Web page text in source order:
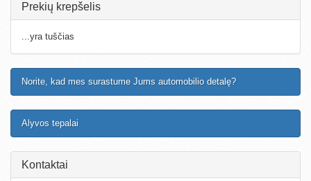
Prekių krepšelis
...yra tuščias
Norite, kad mes surastume Jums automobilio detalę?
Alyvos tepalai
Kontaktai